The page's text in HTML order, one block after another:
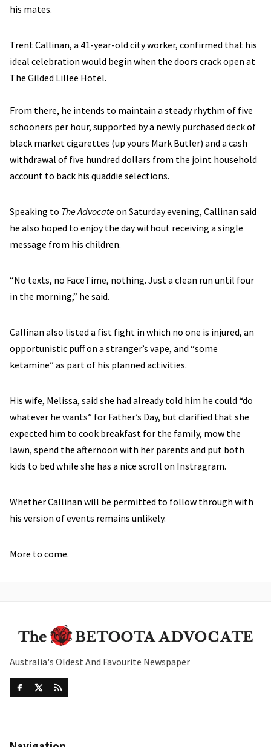
his mates.
Trent Callinan, a 41-year-old city worker, confirmed that his
ideal celebration would begin when the doors crack open at
The Gilded Lillee Hotel.
From there, he intends to maintain a steady rhythm of five
schooners per hour, supported by a newly purchased deck of
black market cigarettes (up yours Mark Butler) and a cash
withdrawal of five hundred dollars from the joint household
account to back his quaddie selections.
Speaking to The Advocateon Saturday evening, Callinan said
he also hoped to enjoy the day without receiving a single
message from his children.
“No texts, no FaceTime, nothing. Just a clean run until four
in the morning,” he said.
Callinan also listed a fist fight in which no one is injured, an
opportunistic puff on a stranger’s vape, and “some
ketamine” as part of his planned activities.
His wife, Melissa, said she had already told him he could “do
whatever he wants” for Father’s Day, but clarified that she
expected him to cook breakfast for the family, mow the
lawn, spend the afternoon with her parents and put both
kids to bed while she has a nice scroll on Instragram.
Whether Callinan will be permitted to follow through with
his version of events remains unlikely.
More to come.
Australia's Oldest And Favourite Newspaper